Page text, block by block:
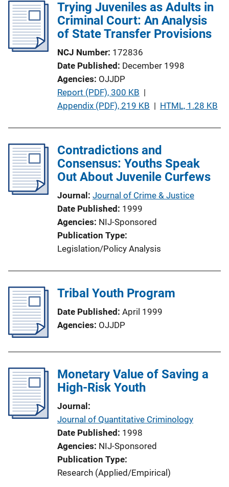
Trying Juveniles as Adults in
Criminal Court: An Analysis
of State Transfer Provisions
NCJ Number 172836
Date Published December 1998
Agencies OJJDP
P
u
i
c
a
i
o
n
L
i
Report (PDF), 300 KB |
Appendix (PDF), 219 KB | HTML, 1.28 KB
Contradictions and
Consensus: Youths Speak
Out About Juvenile Curfews
Journal Journal of Crime & Justice
Date Published 1999
Agencies NIJ-Sponsored
Publication Type
Legislation/Policy Analysis
Tribal Youth Program
Date Published April 1999
Agencies OJJDP
Monetary Value of Saving a
High-Risk Youth
Journal
Journal of Quantitative Criminology
Date Published 1998
Agencies NIJ-Sponsored
Publication Type
Research (Applied/Empirical)